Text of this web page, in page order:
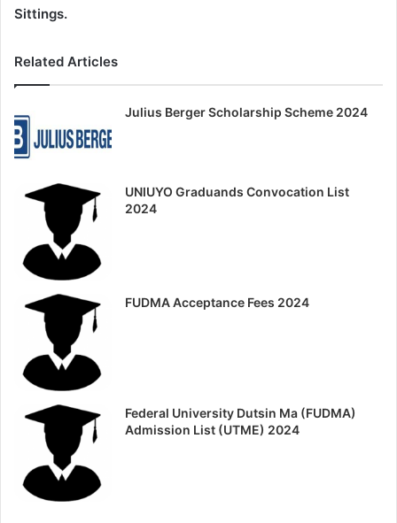
Sittings.
Related Articles
Julius Berger Scholarship Scheme 2024
UNIUYO Graduands Convocation List
2024
FUDMA Acceptance Fees 2024
Federal University Dutsin Ma (FUDMA)
Admission List (UTME) 2024